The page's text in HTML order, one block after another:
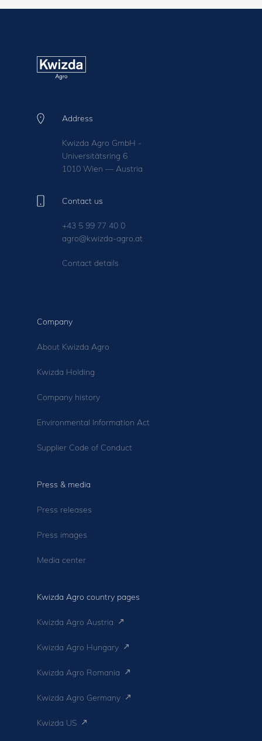
Address
Kwizda Agro GmbH -
Universitätsring 6
1010 Wien — Austria
Contact us
+43 5 99 77 40 0
agro@kwizda-agro.at
Contact details
Company
About Kwizda Agro
Kwizda Holding
Company history
Environmental Information Act
Supplier Code of Conduct
Press & media
Press releases
Press images
Media center
Kwizda Agro country pages
Kwizda Agro Austria
Kwizda Agro Hungary
Kwizda Agro Romania
Kwizda Agro Germany
Kwizda US